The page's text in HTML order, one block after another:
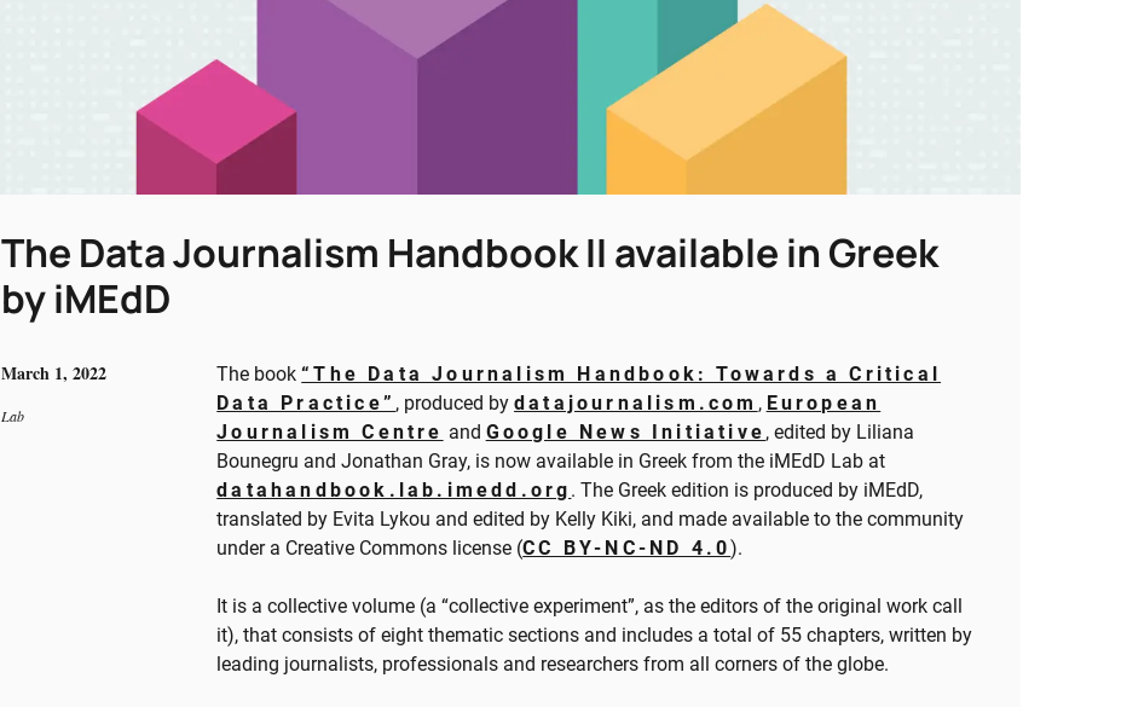
The Data Journalism Handbook II available in Greek
by iMEdD
March 1, 2022
Lab
The book“The Data Journalism Handbook: Towards a Critical
Data Practice” , produced bydatajournalism.com , European
Journalism Centre and Google News Initiative , edited by Liliana
Bounegru and Jonathan Gray, is now available in Greek from the iMEdD Lab at
datahandbook.lab.imedd.org . The Greek edition is produced by iMEdD,
translated by Evita Lykou and edited by Kelly Kiki, and made available to the community
under a Creative Commons license (CC BY-NC-ND 4.0).
It is a collective volume (a “collective experiment”, as the editors of the original work call
it), that consists of eight thematic sections and includes a total of 55 chapters, written by
leading journalists, professionals and researchers from all corners of the globe.